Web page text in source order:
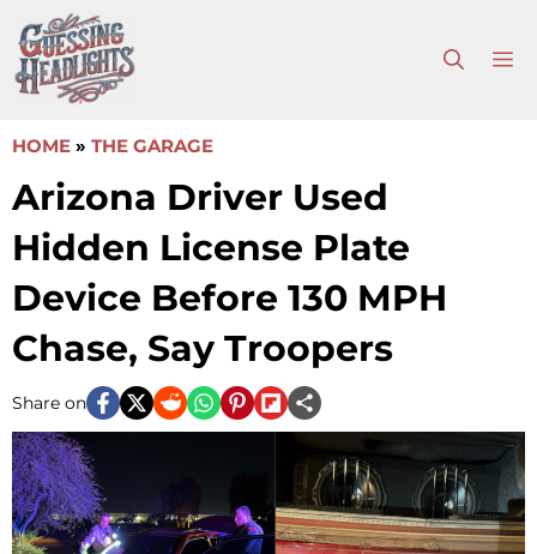
to
content
HOME » THE GARAGE
Arizona Driver Used
Hidden License Plate
Device Before 130 MPH
Chase, Say Troopers
Share on